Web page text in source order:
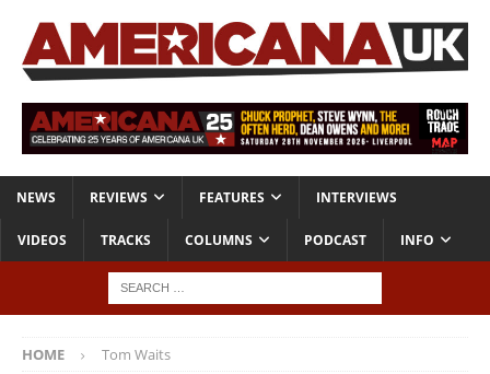
NEWS REVIEWS FEATURES INTERVIEWS
VIDEOS TRACKS COLUMNS PODCAST INFO
HOME Tom Waits